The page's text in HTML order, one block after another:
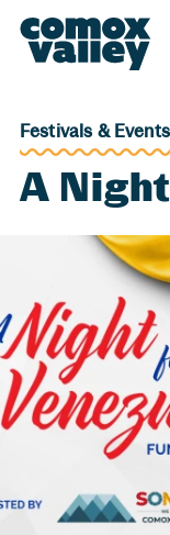
Header and
Skip to Main
Festivals & Events
A